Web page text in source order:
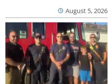
August 5, 2026